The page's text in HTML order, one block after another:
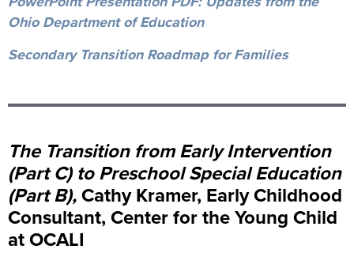
Ohio Department of Education
Secondary Transition Roadmap for Families
The Transition from Early Intervention
(Part C) to Preschool Special Education
(Part B), Cathy Kramer, Early Childhood
Consultant, Center for the Young Child
at OCALI